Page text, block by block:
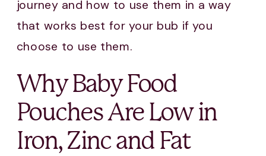
journey and how to use them in a way
that works best for your bub if you
choose to use them.
Why Baby Food
Pouches Are Low in
Iron, Zinc and Fat